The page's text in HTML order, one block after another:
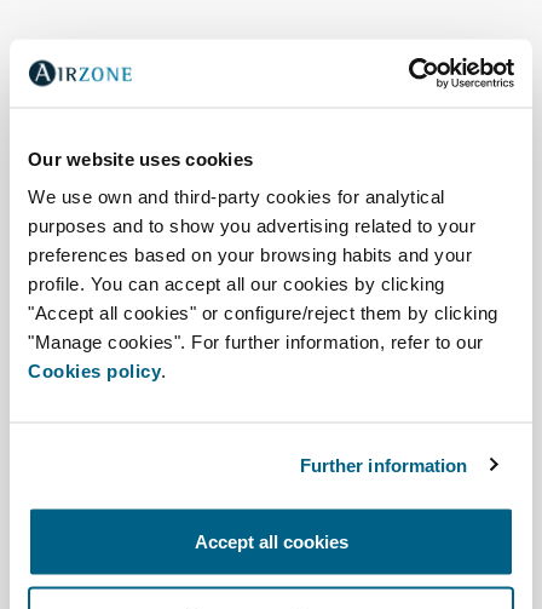
Our website uses cookies
We use own and third-party cookies for analytical
purposes and to show you advertising related to your
preferences based on your browsing habits and your
profile. You can accept all our cookies by clicking
"Accept all cookies" or configure/reject them by clicking
"Manage cookies". For further information, refer to our
Cookies policy.
Further information
Accept all cookies
Easyzone 25 Plus
the latest advancements in Airzone